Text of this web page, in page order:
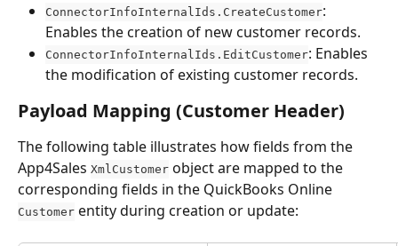
ConnectorInfoInternalIds.CreateCustomer:
Enables the creation of new customer records.
ConnectorInfoInternalIds.EditCustomer: Enables
the modification of existing customer records.
Payload Mapping (Customer Header)
The following table illustrates how fields from the
App4Sales XmlCustomer object are mapped to the
corresponding fields in the QuickBooks Online
Customer entity during creation or update: